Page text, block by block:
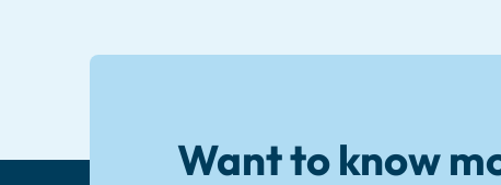
Want to know